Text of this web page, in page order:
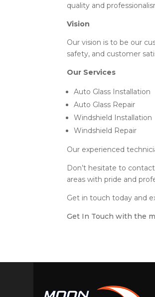
quality and
Vision
Our vision is to be our
safety, and customer
Our Services
Auto Glass Installation
Auto Glass Repair
Windshield Installation
Windshield Repair
Our experienced
Don’t hesitate to
areas with pride and
Get in touch today and
Get In Touch with the